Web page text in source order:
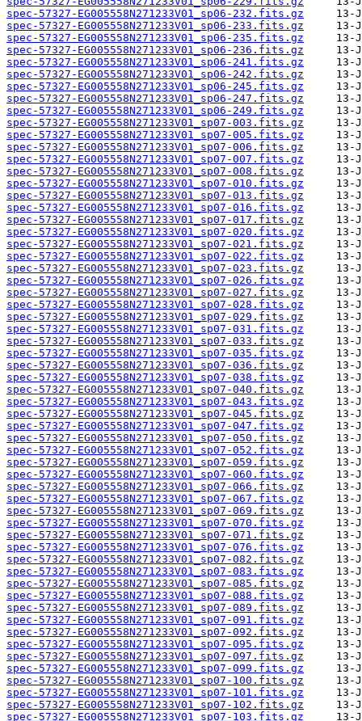
spec-57327-EG005558N271233V01_sp06-232.fits.gz
spec-57327-EG005558N271233V01_sp06-233.fits.gz
spec-57327-EG005558N271233V01_sp06-235.fits.gz
spec-57327-EG005558N271233V01_sp06-236.fits.gz
spec-57327-EG005558N271233V01_sp06-241.fits.gz
spec-57327-EG005558N271233V01_sp06-242.fits.gz
spec-57327-EG005558N271233V01_sp06-245.fits.gz
spec-57327-EG005558N271233V01_sp06-247.fits.gz
spec-57327-EG005558N271233V01_sp06-249.fits.gz
spec-57327-EG005558N271233V01_sp07-003.fits.gz
spec-57327-EG005558N271233V01_sp07-005.fits.gz
spec-57327-EG005558N271233V01_sp07-006.fits.gz
spec-57327-EG005558N271233V01_sp07-007.fits.gz
spec-57327-EG005558N271233V01_sp07-008.fits.gz
spec-57327-EG005558N271233V01_sp07-010.fits.gz
spec-57327-EG005558N271233V01_sp07-013.fits.gz
spec-57327-EG005558N271233V01_sp07-016.fits.gz
spec-57327-EG005558N271233V01_sp07-017.fits.gz
spec-57327-EG005558N271233V01_sp07-020.fits.gz
spec-57327-EG005558N271233V01_sp07-021.fits.gz
spec-57327-EG005558N271233V01_sp07-022.fits.gz
spec-57327-EG005558N271233V01_sp07-023.fits.gz
spec-57327-EG005558N271233V01_sp07-026.fits.gz
spec-57327-EG005558N271233V01_sp07-027.fits.gz
spec-57327-EG005558N271233V01_sp07-028.fits.gz
spec-57327-EG005558N271233V01_sp07-029.fits.gz
spec-57327-EG005558N271233V01_sp07-031.fits.gz
spec-57327-EG005558N271233V01_sp07-033.fits.gz
spec-57327-EG005558N271233V01_sp07-035.fits.gz
spec-57327-EG005558N271233V01_sp07-036.fits.gz
spec-57327-EG005558N271233V01_sp07-038.fits.gz
spec-57327-EG005558N271233V01_sp07-040.fits.gz
spec-57327-EG005558N271233V01_sp07-043.fits.gz
spec-57327-EG005558N271233V01_sp07-045.fits.gz
spec-57327-EG005558N271233V01_sp07-047.fits.gz
spec-57327-EG005558N271233V01_sp07-050.fits.gz
spec-57327-EG005558N271233V01_sp07-052.fits.gz
spec-57327-EG005558N271233V01_sp07-059.fits.gz
spec-57327-EG005558N271233V01_sp07-060.fits.gz
spec-57327-EG005558N271233V01_sp07-066.fits.gz
spec-57327-EG005558N271233V01_sp07-067.fits.gz
spec-57327-EG005558N271233V01_sp07-069.fits.gz
spec-57327-EG005558N271233V01_sp07-070.fits.gz
spec-57327-EG005558N271233V01_sp07-071.fits.gz
spec-57327-EG005558N271233V01_sp07-076.fits.gz
spec-57327-EG005558N271233V01_sp07-082.fits.gz
spec-57327-EG005558N271233V01_sp07-083.fits.gz
spec-57327-EG005558N271233V01_sp07-085.fits.gz
spec-57327-EG005558N271233V01_sp07-088.fits.gz
spec-57327-EG005558N271233V01_sp07-089.fits.gz
spec-57327-EG005558N271233V01_sp07-091.fits.gz
spec-57327-EG005558N271233V01_sp07-092.fits.gz
spec-57327-EG005558N271233V01_sp07-095.fits.gz
spec-57327-EG005558N271233V01_sp07-097.fits.gz
spec-57327-EG005558N271233V01_sp07-099.fits.gz
spec-57327-EG005558N271233V01_sp07-100.fits.gz
spec-57327-EG005558N271233V01_sp07-101.fits.gz
spec-57327-EG005558N271233V01_sp07-102.fits.gz
spec-57327-EG005558N271233V01_sp07-103.fits.gz